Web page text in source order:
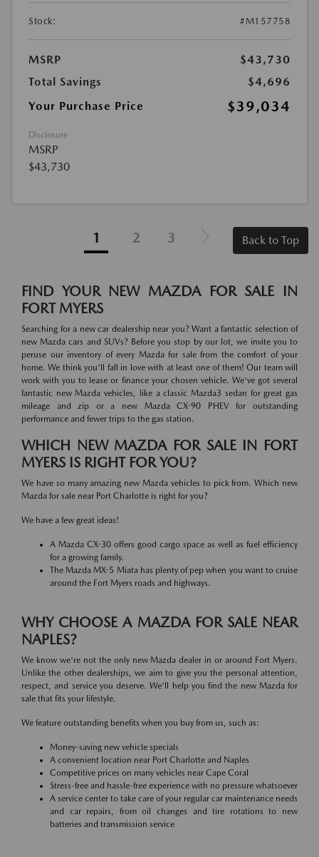
Stock: #M157758
MSRP
$43,730
Total Savings
$4,696
Your Purchase Price
$39,034
Disclosure
MSRP
$43,730
1 2 3 Back to Top
FIND YOUR NEW MAZDA FOR SALE IN
FORT MYERS
Searching for a new car dealership near you? Want a fantastic selection of
new Mazda cars and SUVs? Before you stop by our lot, we invite you to
peruse our inventory of every Mazda for sale from the comfort of your
home. We think you'll fall in love with at least one of them! Our team will
work with you to lease or finance your chosen vehicle. We've got several
fantastic new Mazda vehicles, like a classic Mazda3 sedan for great gas
mileage and zip or a new Mazda CX-90 PHEV for outstanding
performance and fewer trips to the gas station.
WHICH NEW MAZDA FOR SALE IN FORT
MYERS IS RIGHT FOR YOU?
We have so many amazing new Mazda vehicles to pick from. Which new
Mazda for sale near Port Charlotte is right for you?
We have a few great ideas!
A Mazda CX-30 offers good cargo space as well as fuel efficiency
for a growing family.
The Mazda MX-5 Miata has plenty of pep when you want to cruise
around the Fort Myers roads and highways.
WHY CHOOSE A MAZDA FOR SALE NEAR
NAPLES?
We know we're not the only new Mazda dealer in or around Fort Myers.
Unlike the other dealerships, we aim to give you the personal attention,
respect, and service you deserve. We'll help you find the new Mazda for
sale that fits your lifestyle.
We feature outstanding benefits when you buy from us, such as:
Money-saving new vehicle specials
A convenient location near Port Charlotte and Naples
Competitive prices on many vehicles near Cape Coral
Stress-free and hassle-free experience with no pressure whatsoever
A service center to take care of your regular car maintenance needs
and car repairs, from oil changes and tire rotations to new
batteries and transmission service